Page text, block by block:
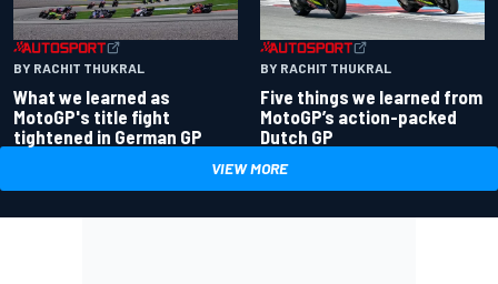
BY RACHIT THUKRAL
What we learned as
MotoGP's title fight
tightened in German GP
BY RACHIT THUKRAL
Five things we learned from
MotoGP’s action-packed
Dutch GP
VIEW MORE